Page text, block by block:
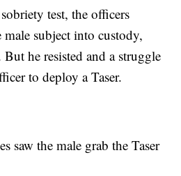
test, the officers
male subject into custody,
he resisted and a struggle
to deploy a Taser.
saw the male grab the Taser